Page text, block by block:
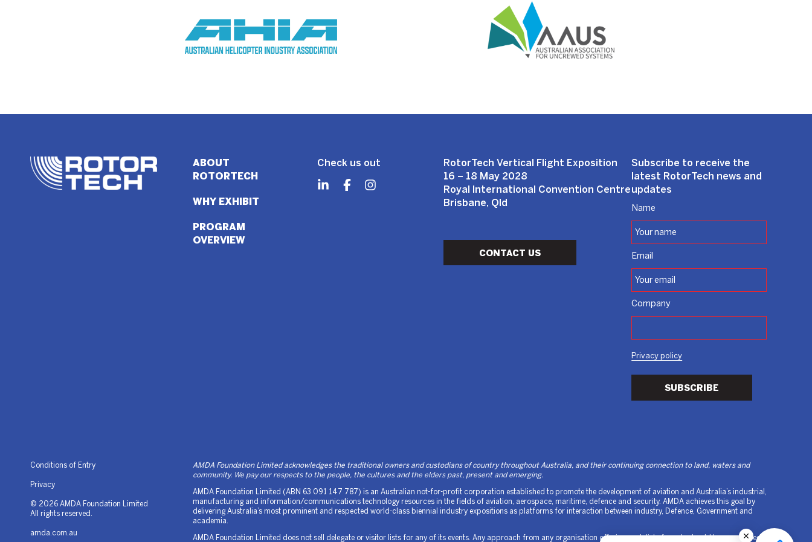
ABOUT
ROTORTECH
WHY EXHIBIT
PROGRAM
OVERVIEW
Check us out
RotorTech Vertical Flight Exposition
16 – 18 May 2028
Royal International Convention Centre
Brisbane, Qld
CONTACT US
Subscribe to receive the
latest RotorTech news and
updates
Name
Email
Company
Privacy policy
SUBSCRIBE
AMDA Foundation Limited acknowledges the traditional owners and custodians of country throughout Australia, and their continuing connection to land, waters and
community. We pay our respects to the people, the cultures and the elders past, present and emerging.
AMDA Foundation Limited (ABN 63 091 147 787) is an Australian not-for-profit corporation established to promote the development of aviation and Australia’s industrial,
manufacturing and information/communications technology resources in the fields of aviation, aerospace, maritime, defence and security. AMDA achieves this goal by
delivering Australia’s most prominent and respected world-class biennial industry expositions as platforms for interaction between industry, Defence, Government and
academia.
AMDA Foundation Limited does not sell delegate or visitor lists for any of its events. Any approach from any organisation offering such lists for sale should be considered as
Conditions of Entry
Privacy
© 2026 AMDA Foundation Limited
All rights reserved.
amda.com.au